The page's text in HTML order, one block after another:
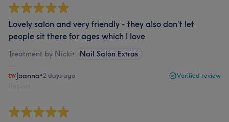
Lovely salon and very friendly - they also don’t let
people sit there for ages which I love
Treatment by Nicki• Nail Salon Extras
Joanna•2 days ago Verified review